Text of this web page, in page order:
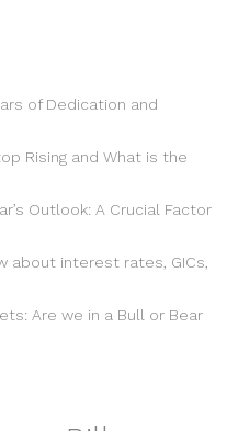
of Dedication and
Rising and What is the
Outlook: A Crucial Factor
about interest rates, GICs,
Are we in a Bull or Bear